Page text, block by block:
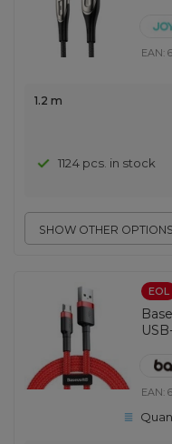
EAN:
SHOW OTHER OPTIONS
1.2 m
1124 pcs. in stock
EOL
EAN: